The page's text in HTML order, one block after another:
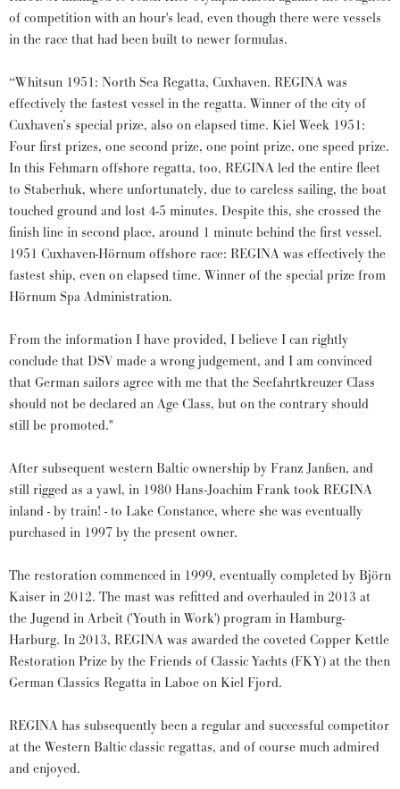
of competition with an hour's lead, even though there were vessels
in the race that had been built to newer formulas.
“Whitsun 1951: North Sea Regatta, Cuxhaven. REGINA was
effectively the fastest vessel in the regatta. Winner of the city of
Cuxhaven’s special prize, also on elapsed time. Kiel Week 1951:
Four first prizes, one second prize, one point prize, one speed prize.
In this Fehmarn offshore regatta, too, REGINA led the entire fleet
to Staberhuk, where unfortunately, due to careless sailing, the boat
touched ground and lost 4-5 minutes. Despite this, she crossed the
finish line in second place, around 1 minute behind the first vessel.
1951 Cuxhaven-Hörnum offshore race: REGINA was effectively the
fastest ship, even on elapsed time. Winner of the special prize from
Hörnum Spa Administration.
From the information I have provided, I believe I can rightly
conclude that DSV made a wrong judgement, and I am convinced
that German sailors agree with me that the Seefahrtkreuzer Class
should not be declared an Age Class, but on the contrary should
still be promoted."
After subsequent western Baltic ownership by Franz Janßen, and
still rigged as a yawl, in 1980 Hans-Joachim Frank took REGINA
inland - by train! - to Lake Constance, where she was eventually
purchased in 1997 by the present owner.
The restoration commenced in 1999, eventually completed by Björn
Kaiser in 2012. The mast was refitted and overhauled in 2013 at
the Jugend in Arbeit ('Youth in Work') program in Hamburg-
Harburg. In 2013, REGINA was awarded the coveted Copper Kettle
Restoration Prize by the Friends of Classic Yachts (FKY) at the then
German Classics Regatta in Laboe on Kiel Fjord.
REGINA has subsequently been a regular and successful competitor
at the Western Baltic classic regattas, and of course much admired
and enjoyed.